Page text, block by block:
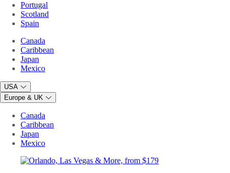
Portugal
Scotland
Spain
Canada
Caribbean
Japan
Mexico
USA
Europe & UK
Canada
Caribbean
Japan
Mexico